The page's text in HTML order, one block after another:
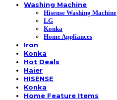
Washing Machine
Hisense Washing Machine
LG
Konka
Home Appliances
Iron
Konka
Hot Deals
Haier
HISENSE
Konka
Home Feature Items